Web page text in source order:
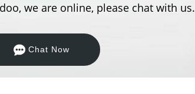
we are online, please chat with us.
Chat Now